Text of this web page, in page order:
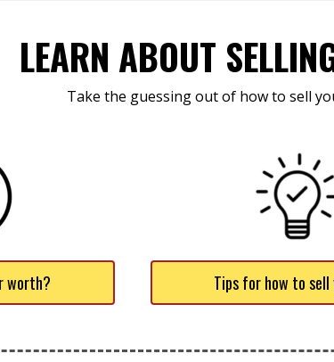
LEARN ABOUT
Take the guessing out of how to sell
worth? Tips for how to sell